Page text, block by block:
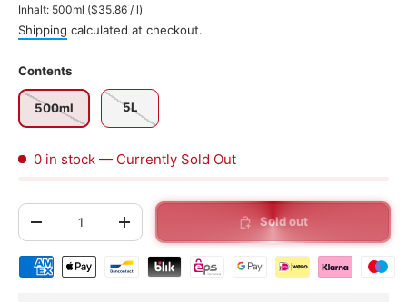
Inhalt: 500ml Unit price
($35.86 / l)
Shipping calculated at checkout.
Contents
500ml 5L
0 in stock — Currently Sold Out
Qty
-
+ Sold out
Shipping & payment methods